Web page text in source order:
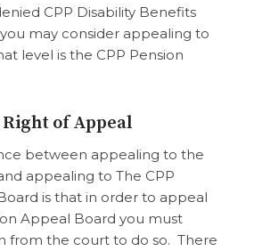
CPP Disability Benefits
may consider appealing to
level is the CPP Pension
of Appeal
between appealing to the
appealing to The CPP
is that in order to appeal
Appeal Board you must
from the court to do so. There